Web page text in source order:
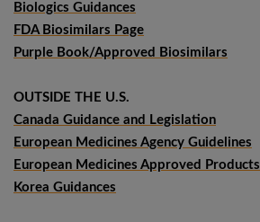
Biologics Guidances
FDA Biosimilars Page
Purple Book/Approved Biosimilars
OUTSIDE THE U.S.
Canada Guidance and Legislation
European Medicines Agency Guidelines
European Medicines Approved Products
Korea Guidances